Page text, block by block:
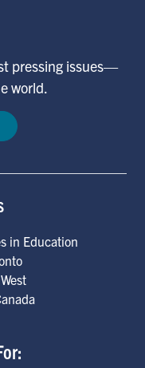
pressing issues—
world.
in Education